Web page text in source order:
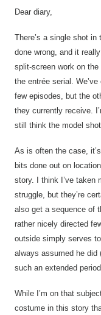
Dear diary,
There’s a single shot
done wrong, and it
split-screen work on
the entrée serial.
few episodes, but the
they currently receive.
still think the model
As is often the case,
bits done out on
story. I think I’ve
struggle, but they’re
also get a sequence of
rather nicely directed
outside simply serves
always assumed he
such an extended
While I’m on that
costume in this story